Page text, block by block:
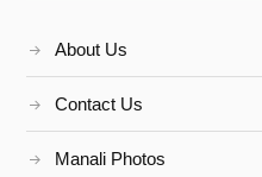
About Us
Contact Us
Manali Photos